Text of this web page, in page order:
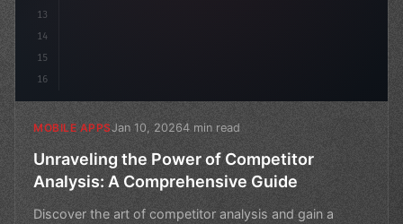
13
14
15
16
MOBILE APPSJan 10, 20264 min read
Unraveling the Power of Competitor
Analysis: A Comprehensive Guide
Discover the art of competitor analysis and gain a